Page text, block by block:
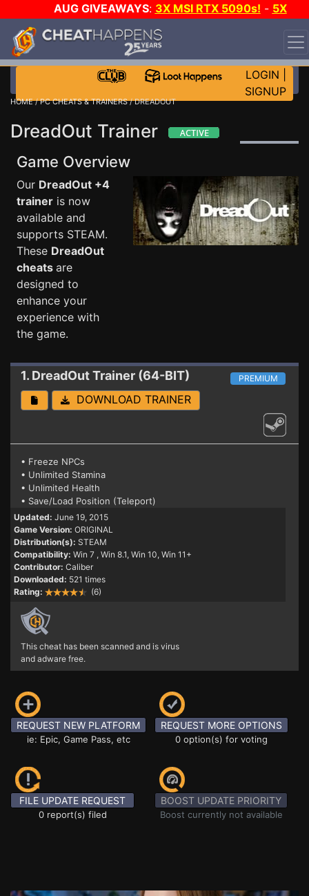
AUG GIVEAWAYS: 3X MSI RTX 5090s! - 5X
$1000 STEAM WALLET!
WANT EVEN MORE CH?
LOGIN
SIGNUP
HOME/PC CHEATS & TRAINERS/ DREADOUT
DreadOut Trainer
Game Overview
Our DreadOut +4
trainer is now
available and
supports STEAM.
These DreadOut
cheats are
designed to
enhance your
experience with
the game.
1. DreadOutTrainer (64-BIT) PREMIUM
DOWNLOAD TRAINER
• Freeze NPCs
• Unlimited Stamina
• Unlimited Health
• Save/Load Position (Teleport)
Updated: June 19, 2015
Game Version: ORIGINAL
Distribution(s): STEAM
Compatibility: Win 7 , Win 8.1, Win 10, Win 11+
Contributor: Caliber
Downloaded: 521 times
Rating:
(6)
This cheat has been scanned and is virus
and adware free.
REQUEST NEW PLATFORM
ie: Epic, Game Pass, etc
REQUEST MORE OPTIONS
0 option(s) for voting
FILE UPDATE REQUEST
0 report(s) filed
BOOST UPDATE PRIORITY
Boost currently not available